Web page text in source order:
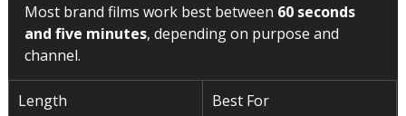
Most brand films work best between 60 seconds
and five minutes, depending on purpose and
channel.
Length
Best For